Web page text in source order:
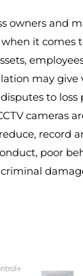
owners and
it comes
may
to loss
cameras
record
poor